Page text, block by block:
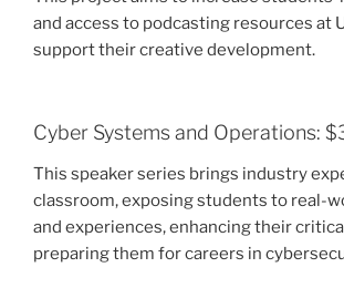
and access to podcasting resources at
support their creative development.
Cyber Systems and Operations:
This speaker series brings industry
classroom, exposing students to real-
and experiences, enhancing their
preparing them for careers in